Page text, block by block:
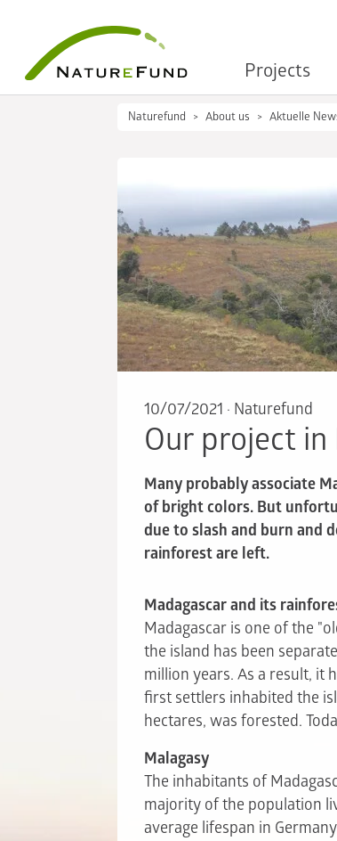
Projects
Naturefund About us Aktuelle
10/07/2021 · Naturefund
Our project in
Many probably associate
of bright colors. But
due to slash and burn and
rainforest are left.
Madagascar and its
Madagascar is one of the
the island has been
million years. As a result, it
first settlers inhabited the
hectares, was forested.
Malagasy
The inhabitants of
majority of the population
average lifespan in